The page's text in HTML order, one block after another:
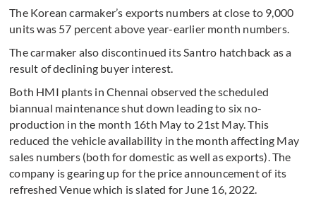
The Korean carmaker’s exports numbers at close to 9,000
units was 57 percent above year-earlier month numbers.
The carmaker also discontinued its Santro hatchback as a
result of declining buyer interest.
Both HMI plants in Chennai observed the scheduled
biannual maintenance shut down leading to six no-
production in the month 16th May to 21st May. This
reduced the vehicle availability in the month affecting May
sales numbers (both for domestic as well as exports). The
company is gearing up for the price announcement of its
refreshed Venue which is slated for June 16, 2022.